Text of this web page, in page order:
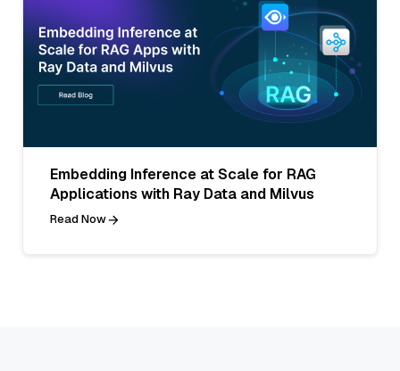
Embedding Inference at Scale for RAG
Applications with Ray Data and Milvus
Read Now